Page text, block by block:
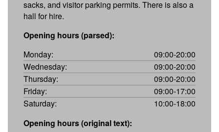
sacks, and visitor parking permits. There is also a
hall for hire.
Opening hours (parsed):
Monday:
09:00-20:00
Wednesday:
09:00-20:00
Thursday:
09:00-20:00
Friday:
09:00-17:00
Saturday:
10:00-18:00
Opening hours (original text):